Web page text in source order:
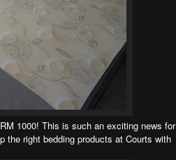
1000! This is such an exciting news for
the right bedding products at Courts with